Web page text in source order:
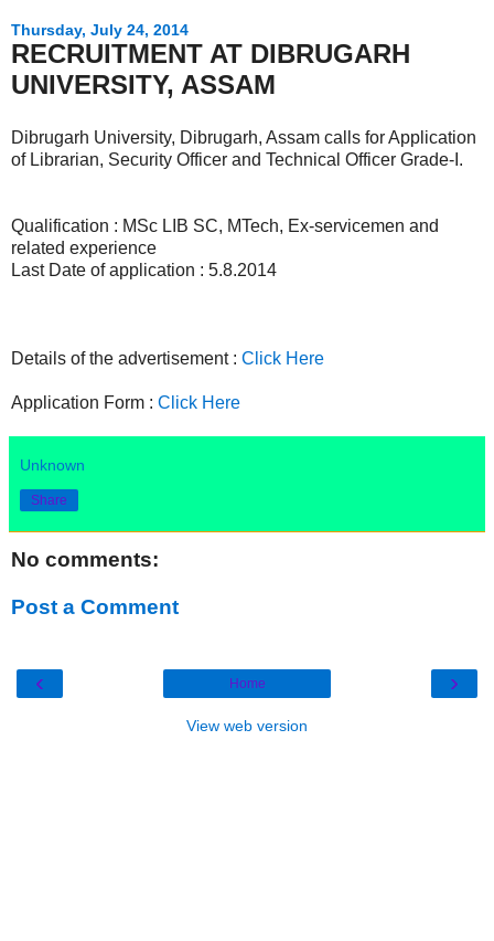
Thursday, July 24, 2014
RECRUITMENT AT DIBRUGARH
UNIVERSITY, ASSAM
Dibrugarh University, Dibrugarh, Assam calls for Application
of Librarian, Security Officer and Technical Officer Grade-I.
Qualification : MSc LIB SC, MTech, Ex-servicemen and
related experience
Last Date of application : 5.8.2014
Details of the advertisement : Click Here
Application Form : Click Here
Unknown
Share
No comments:
Post a Comment
‹ ›
Home
View web version